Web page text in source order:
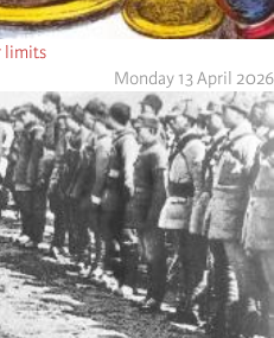
limits
Monday 13 April 2026